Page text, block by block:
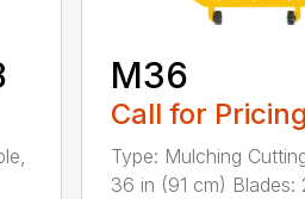
M36
Call for Pricing
Type: Mulching
36 in (91 cm) Blades: